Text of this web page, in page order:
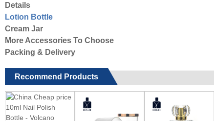
Details
Lotion Bottle
Cream Jar
More Accessories To Choose
Packing & Delivery
Recommend Products